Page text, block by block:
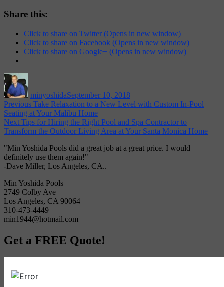
Share this:
Click to share on Twitter (Opens in new window)
Click to share on Facebook (Opens in new window)
Click to share on Google+ (Opens in new window)
minyoshidaSeptember 10, 2018
Post
navigation
Previous Previous
post:
Take Relaxation to a New Level with Custom In-Pool
Seating at Your Malibu Home
Next Next
post:
Tips for Hiring the Right Pool and Spa Contractor to
Transform the Outdoor Living Area at Your Santa Monica Home
"Min Yoshida Pools did a great job at a great price. I would
definitely use them again!"
-Dave Miller, Los Angeles, CA..
Min Yoshida Pools
2749 Colby Ave
Los Angeles, CA 90064
310-473-4449
min1944@hotmail.com
Get a FREE Quote!